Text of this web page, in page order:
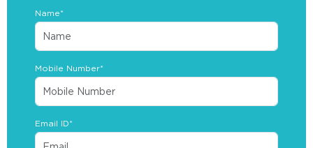
Name*
Mobile Number*
Email ID*